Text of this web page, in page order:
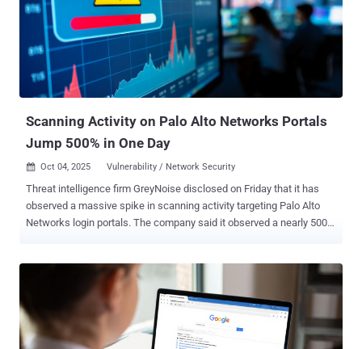
theme-related file ("functions.php"). The code inserted into
"functions.php" incorporates references to Google Ads, likely in an
attempt to evade detection. But, in reality, it functions as a remote
loader by sending an HTTP POST request to the domain
"brazilc[.]com," which, in turn, responds with a dynamic payload that
includes two component...
Scanning Activity on Palo Alto Networks Portals
Jump 500% in One Day
 Oct 04, 2025 Vulnerability / Network Security
Threat intelligence firm GreyNoise disclosed on Friday that it has
observed a massive spike in scanning activity targeting Palo Alto
Networks login portals. The company said it observed a nearly 500%
months. It described the traffic as targeted and structured, and
aimed primarily at Palo Alto login portals. As many as 1,300 unique
IP addresses have participated in the effort, a significant jump from
around 200 unique IP addresses observed before. Of these IP
addresses, 93% are classified as suspicious and 7% as malicious.